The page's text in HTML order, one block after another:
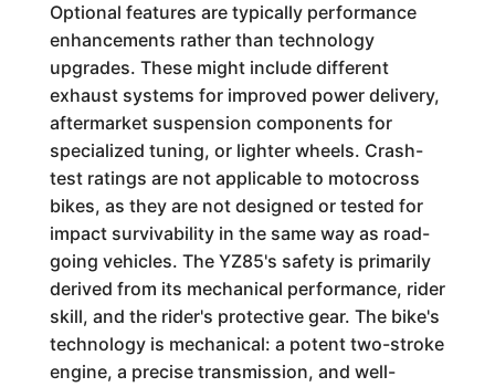
Optional features are typically performance
enhancements rather than technology
upgrades. These might include different
exhaust systems for improved power delivery,
aftermarket suspension components for
specialized tuning, or lighter wheels. Crash-
test ratings are not applicable to motocross
bikes, as they are not designed or tested for
impact survivability in the same way as road-
going vehicles. The YZ85's safety is primarily
derived from its mechanical performance, rider
skill, and the rider's protective gear. The bike's
technology is mechanical: a potent two-stroke
engine, a precise transmission, and well-